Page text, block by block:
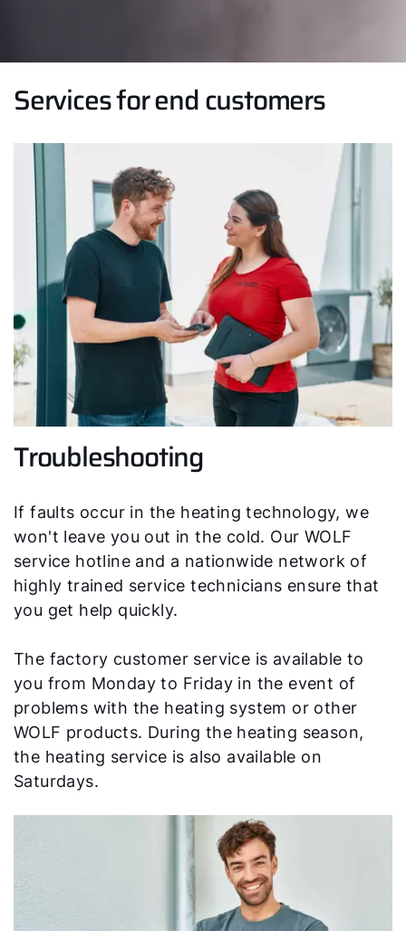
Services for end customers
Troubleshooting
If faults occur in the heating technology, we
won't leave you out in the cold. Our WOLF
service hotline and a nationwide network of
highly trained service technicians ensure that
you get help quickly.
The factory customer service is available to
you from Monday to Friday in the event of
problems with the heating system or other
WOLF products. During the heating season,
the heating service is also available on
Saturdays.
Hello!
How can we help you?
Service contact
Product advice
Finding your expert
Important Links
Career
Sustainability